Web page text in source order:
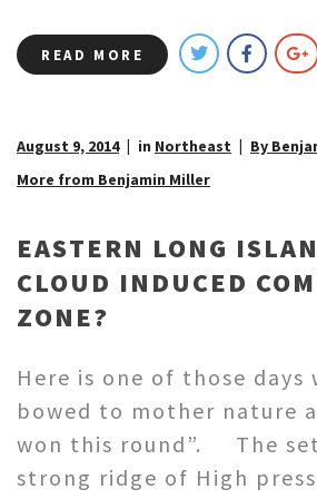
READ MORE
August 9, 2014 in Northeast
By
More from Benjamin Miller
EASTERN LONG
CLOUD INDUCED
ZONE?
Here is one of those days
bowed to mother nature
won this round”. The
strong ridge of High